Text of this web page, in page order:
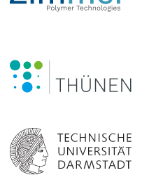
Homepage ...
Homepage ...
Technische Universität
Darmstadt
Homepage ...